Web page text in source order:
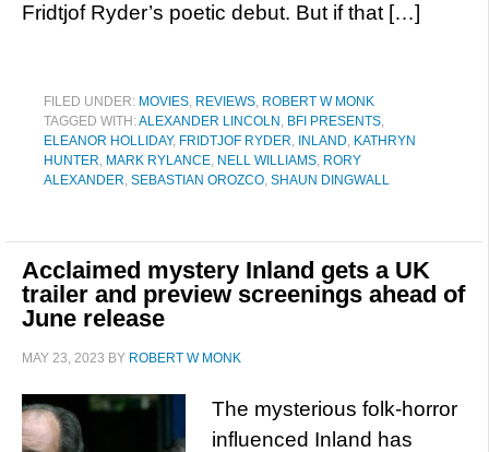
Fridtjof Ryder’s poetic debut. But if that […]
FILED UNDER: MOVIES, REVIEWS, ROBERT W MONK
TAGGED WITH:ALEXANDER LINCOLN , BFI PRESENTS,
ELEANOR HOLLIDAY, FRIDTJOF RYDER, INLAND, KATHRYN
HUNTER, MARK RYLANCE, NELL WILLIAMS, RORY
ALEXANDER, SEBASTIAN OROZCO, SHAUN DINGWALL
Acclaimed mystery Inland gets a UK
trailer and preview screenings ahead of
June release
MAY 23, 2023 BY ROBERT W MONK
The mysterious folk-horror
influenced Inland has